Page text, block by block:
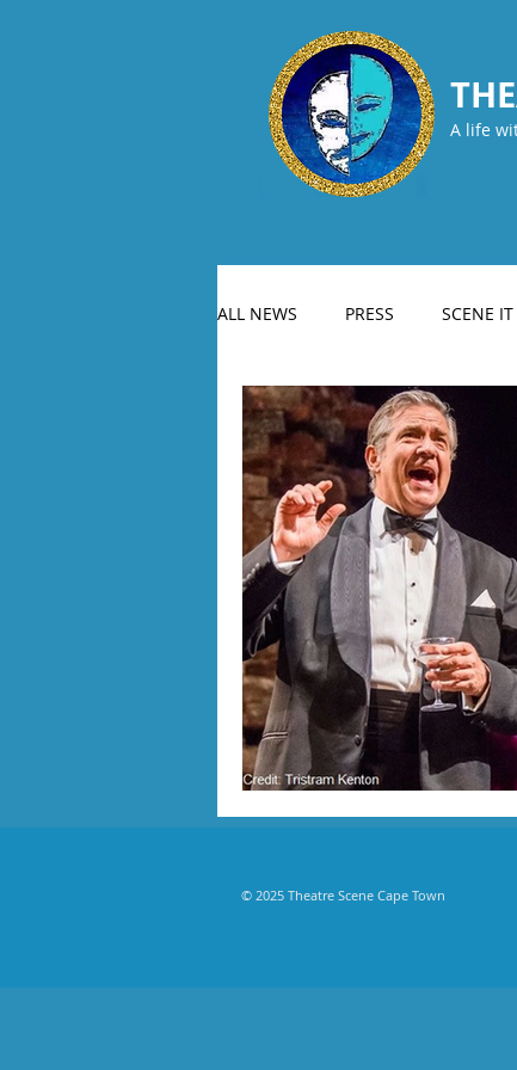
A life
ALL NEWS PRESS SCENE IT
© 2025 Theatre Scene Cape Town